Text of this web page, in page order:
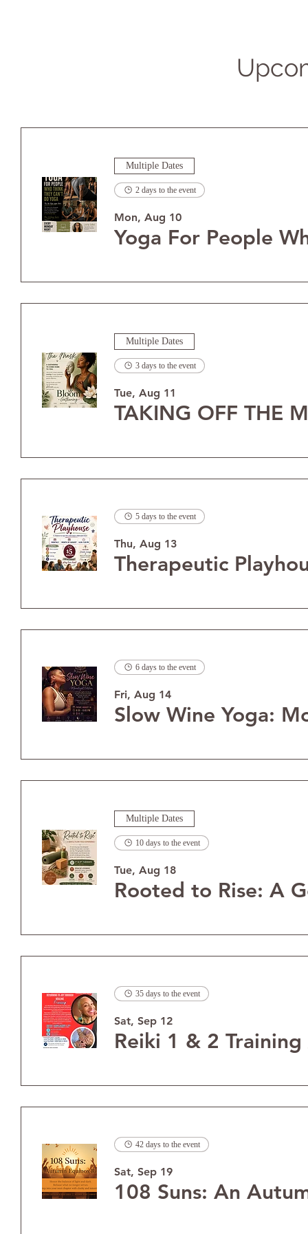
Multiple Dates
2 days to the event
Mon, Aug 10
Multiple Dates
3 days to the event
Tue, Aug 11
TAKING OFF THE
5 days to the event
Thu, Aug 13
Therapeutic
6 days to the event
Fri, Aug 14
Multiple Dates
10 days to the event
Tue, Aug 18
35 days to the event
Sat, Sep 12
Reiki 1 & 2 Training
42 days to the event
Sat, Sep 19
108 Suns: An